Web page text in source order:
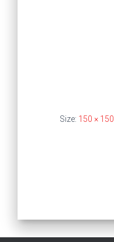
Size: 150 × 150